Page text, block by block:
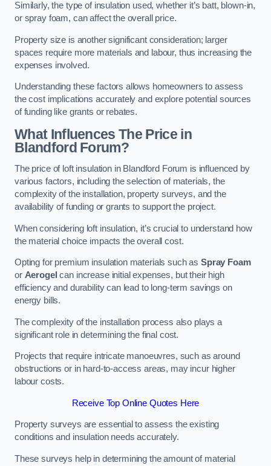
Similarly, the type of insulation used, whether it’s batt, blown-in,
or spray foam, can affect the overall price.
Property size is another significant consideration; larger
spaces require more materials and labour, thus increasing the
expenses involved.
Understanding these factors allows homeowners to assess
the cost implications accurately and explore potential sources
of funding like grants or rebates.
What Influences The Price in
Blandford Forum?
The price of loft insulation in Blandford Forum is influenced by
various factors, including the selection of materials, the
complexity of the installation, property surveys, and the
availability of funding or grants to support the project.
When considering loft insulation, it’s crucial to understand how
the material choice impacts the overall cost.
Opting for premium insulation materials such asSpray Foam
or Aerogel can increase initial expenses, but their high
efficiency and durability can lead to long-term savings on
energy bills.
The complexity of the installation process also plays a
significant role in determining the final cost.
Projects that require intricate manoeuvres, such as around
obstructions or in hard-to-access areas, may incur higher
labour costs.
Receive Top Online Quotes Here
Property surveys are essential to assess the existing
conditions and insulation needs accurately.
These surveys help in determining the amount of material